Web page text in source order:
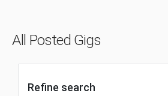
All Posted Gigs
Refine search